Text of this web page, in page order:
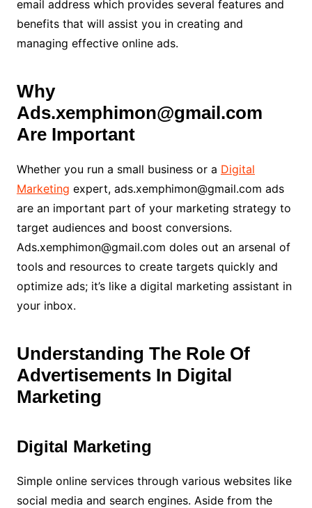
email address which provides several features and
benefits that will assist you in creating and
managing effective online ads.
Why
Ads.xemphimon@gmail.com
Are Important
Whether you run a small business or a Digital
Marketing expert, ads.xemphimon@gmail.com ads
are an important part of your marketing strategy to
target audiences and boost conversions.
Ads.xemphimon@gmail.com doles out an arsenal of
tools and resources to create targets quickly and
optimize ads; it’s like a digital marketing assistant in
your inbox.
Understanding The Role Of
Advertisements In Digital
Marketing
Digital Marketing
Simple online services through various websites like
social media and search engines. Aside from the